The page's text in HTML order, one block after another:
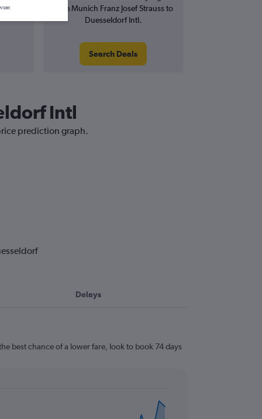
from Munich Franz Josef Strauss to
Duesseldorf Intl.
Search Deals
Intl
prediction graph.
Delays
best chance of a lower fare, look to book 74 days